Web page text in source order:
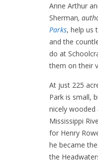
Anne Arthur
Sherman,
Parks, help us
and the
do at
them on their
At just 225
Park is small,
nicely wooded
Mississippi
for Henry
he became
the